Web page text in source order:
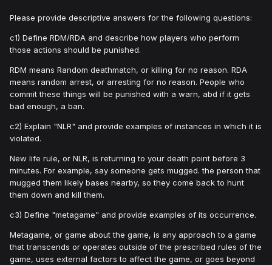
Please provide descriptive answers for the following questions:
c1) Define RDM/RDA and describe how players who perform
those actions should be punished.
RDM means Random deathmatch, or killing for no reason. RDA
means random arrest, or arresting for no reason. People who
commit these things will be punished with a warn, abd if it gets
bad enough, a ban.
c2) Explain "NLR" and provide examples of instances in which it is
violated.
New life rule, or NLR, is returning to your death point before 3
minutes. For example, say someone gets mugged. the person that
mugged them likely bases nearby, so they come back to hunt
them down and kill them.
c3) Define "metagame" and provide examples of its occurrence.
Metagame, or game about the game, is any approach to a game
that transcends or operates outside of the prescribed rules of the
game, uses external factors to affect the game, or goes beyond